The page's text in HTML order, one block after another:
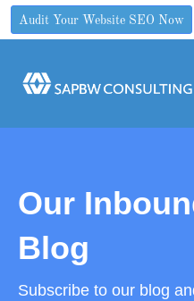
Audit Your Website SEO Now
Our
Blog
Subscribe to our blog